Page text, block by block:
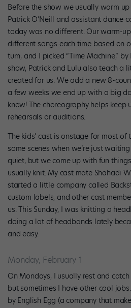
Before the show we usually warm
Patrick O’Neill and assistant dance
today was no different. Our warm-
different songs each time based on
turn, and I picked “Time Machine,”
show, Patrick and Lulu also teach a
created for us. We add a new 8-
a few weeks we end up with a big
know! The choreography helps keep
rehearsals or auditions.
The kids’ cast is onstage for most of
some scenes when we’re just
quiet, but we come up with fun
usually knit. My cast mate Shahadi
started a little company called
custom labels, and other cast
us. This Sunday, I was knitting a
doing a lot of headbands lately
and easy.
Monday, February 1
On Mondays, I usually rest and
but sometimes I have other cool
by English Egg (a company that